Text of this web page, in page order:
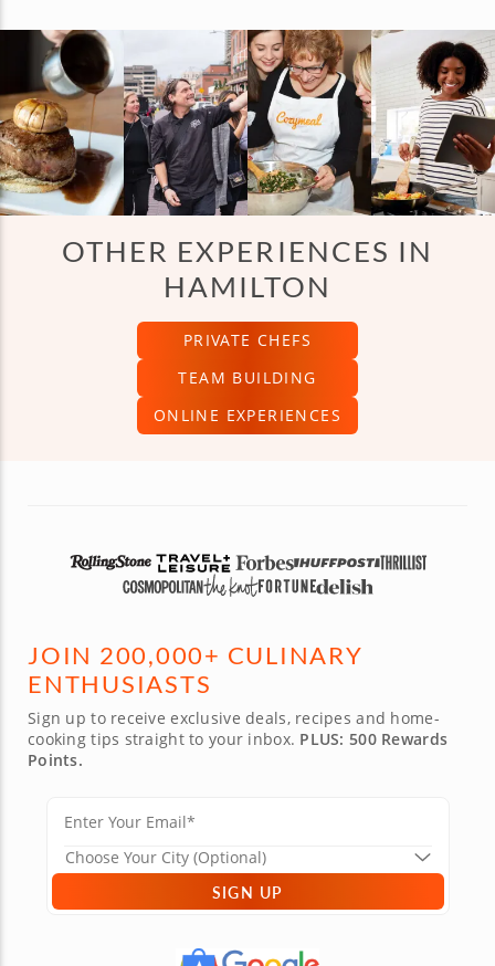
OTHER EXPERIENCES IN
HAMILTON
PRIVATE CHEFS
TEAM BUILDING
ONLINE EXPERIENCES
JOIN 200,000+ CULINARY
ENTHUSIASTS
Sign up to receive exclusive deals, recipes and home-
cooking tips straight to your inbox. PLUS: 500 Rewards
Points.
SIGN UP